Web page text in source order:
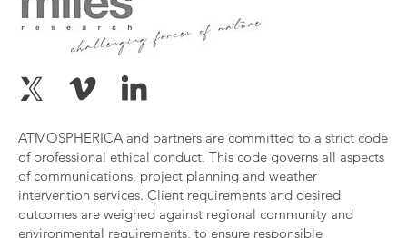
ATMOSPHERICA and partners are committed to a strict code
of professional ethical conduct. This code governs all aspects
of communications, project planning and weather
intervention services. Client requirements and desired
outcomes are weighed against regional community and
environmental requirements, to ensure responsible